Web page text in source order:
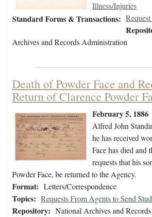
Illness/Injuries
Standard Forms & Transactions:
Archives and Records Administration
Death of Powder Face and
Return of Clarence Powder
February 5, 1886
Alfred John
he has received
Face has died and
requests that his
Powder Face, be returned to the Agency.
Format: Letters/Correspondence
Topics: Requests From Agents to Send
Repository: National Archives and